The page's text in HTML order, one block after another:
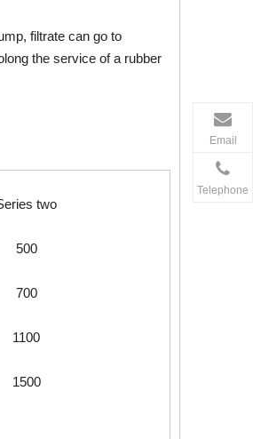
Email
Telephone
filtrate can go to
the service of a rubber
two
500
700
1100
1500